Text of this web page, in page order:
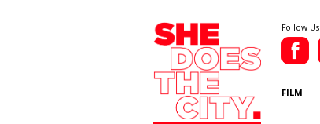
Follow Us
FILM